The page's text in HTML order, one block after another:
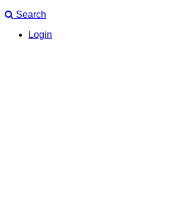
Search
Login